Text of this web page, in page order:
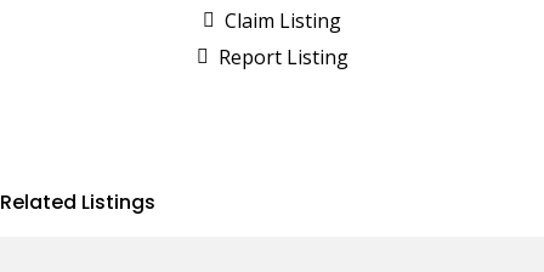
Claim Listing
Report Listing
Related Listings